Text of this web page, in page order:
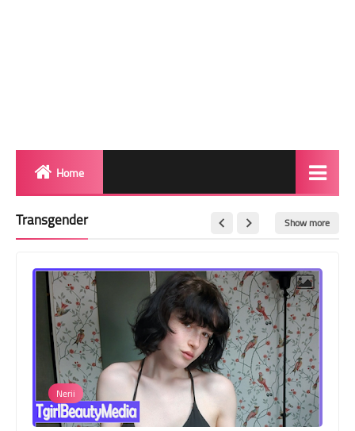
Home
Red Carpet
BeforeAfter
Shemale
Transgender Style
and Outfits
Transgender Show more
Jenny